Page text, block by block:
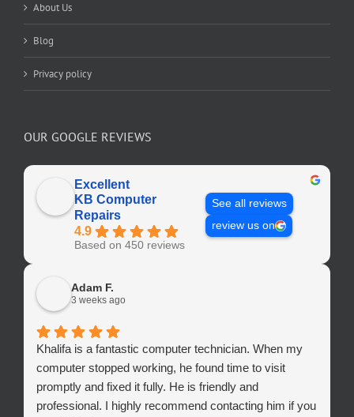
About Us
Blog
Privacy policy
OUR GOOGLE REVIEWS
Excellent
KB Computer
Repairs
4.9
Based on 450 reviews
See all reviews
review us on
Adam F.
3 weeks ago
Khalifa is a fantastic computer technician. When my
computer stopped working, he found time to visit
promptly and fixed it fully. He is friendly and
professional. I highly recommend contacting him if you